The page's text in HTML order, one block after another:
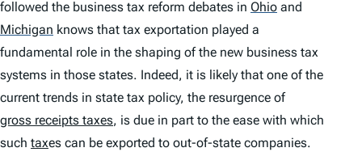
followed the business tax reform debates in Ohio and
Michigan knows that tax exportation played a
fundamental role in the shaping of the new business tax
systems in those states. Indeed, it is likely that one of the
current trends in state tax policy, the resurgence of
gross receipts taxes, is due in part to the ease with which
such taxes can be exported to out-of-state companies.